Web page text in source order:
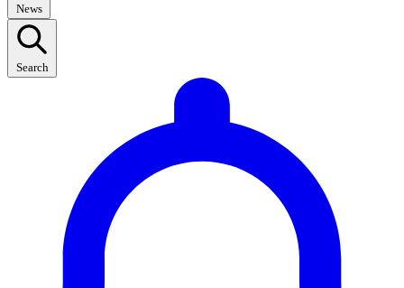
News
Search